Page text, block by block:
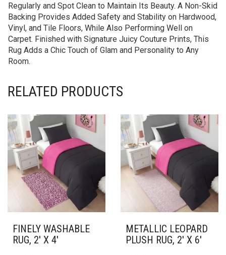
Regularly and Spot Clean to Maintain Its Beauty. A Non-Skid
Backing Provides Added Safety and Stability on Hardwood,
Vinyl, and Tile Floors, While Also Performing Well on
Carpet. Finished with Signature Juicy Couture Prints, This
Rug Adds a Chic Touch of Glam and Personality to Any
Room.
RELATED PRODUCTS
FINELY WASHABLE
RUG, 2′ X 4′
METALLIC LEOPARD
PLUSH RUG, 2′ X 6′